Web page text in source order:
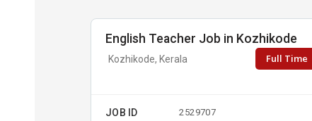
English Teacher Job in Kozhikode
Kozhikode, Kerala Full Time
JOB ID 2529707